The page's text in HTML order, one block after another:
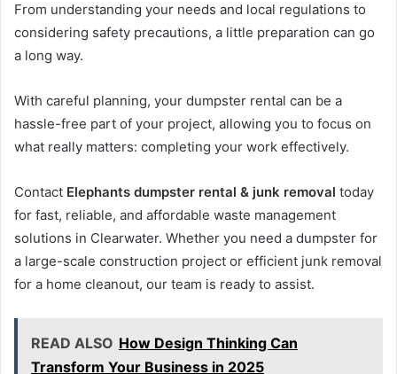
From understanding your needs and local regulations to
considering safety precautions, a little preparation can go
a long way.
With careful planning, your dumpster rental can be a
hassle-free part of your project, allowing you to focus on
what really matters: completing your work effectively.
Contact Elephants dumpster rental & junk removal today
for fast, reliable, and affordable waste management
solutions in Clearwater. Whether you need a dumpster for
a large-scale construction project or efficient junk removal
for a home cleanout, our team is ready to assist.
READ ALSO How Design Thinking Can
Transform Your Business in 2025